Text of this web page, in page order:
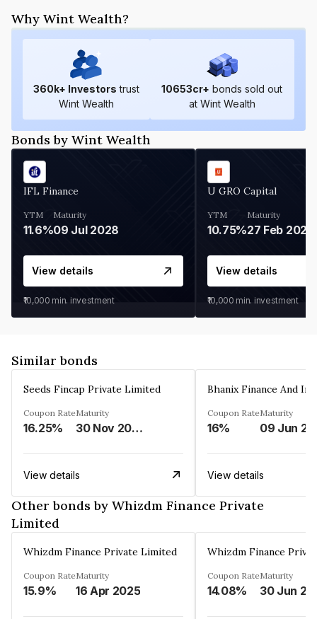
Why Wint Wealth?
360k+ Investors trust
Wint Wealth
10653cr+ bonds sold out
at Wint Wealth
Bonds by Wint Wealth
IFL Finance
YTM
11.6%
Maturity
09 Jul 2028
View details
₹10,000 min. investment
U GRO Capital
YTM
10.75%
Maturity
27 Feb 2027
View details
₹10,000 min. investment
Similar bonds
Seeds Fincap Private Limited
Coupon Rate
16.25%
Maturity
30 Nov 2024
View details
Coupon Rate
16%
Maturity
View details
Other bonds by Whizdm Finance Private
Limited
Whizdm Finance Private Limited
Coupon Rate
15.9%
Maturity
16 Apr 2025
Whizdm Finance
Coupon Rate
14.08%
Maturity
30 Jun